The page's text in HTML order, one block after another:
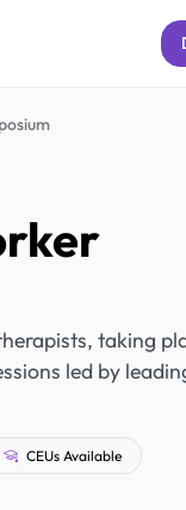
taking
led by
CEUs Available